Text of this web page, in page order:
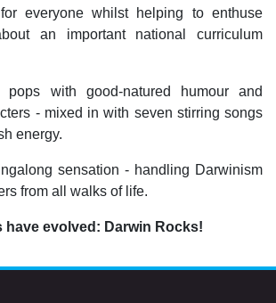
everyone whilst helping to enthuse
an important national curriculum
with good-natured humour and
- mixed in with seven stirring songs
energy.
sensation - handling Darwinism
from all walks of life.
have evolved: Darwin Rocks!